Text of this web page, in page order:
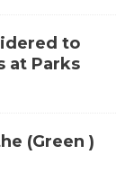
to
at Parks
(Green )